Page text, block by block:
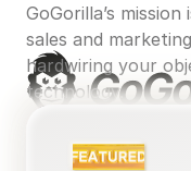
GoGorilla’s
sales and
hardwiring your
technology.